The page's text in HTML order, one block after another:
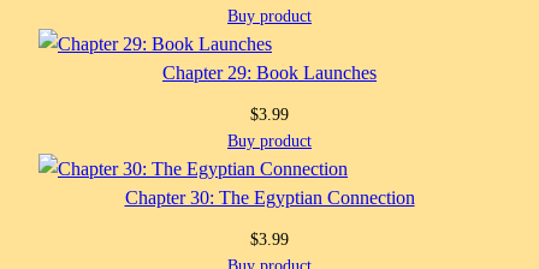
Buy product
Chapter 29: Book Launches
$3.99
Buy product
Chapter 30: The Egyptian Connection
$3.99
Buy product